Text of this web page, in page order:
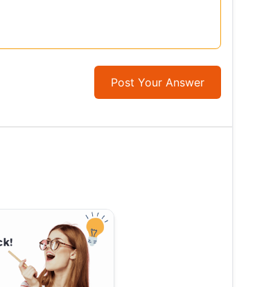
Post Your Answer